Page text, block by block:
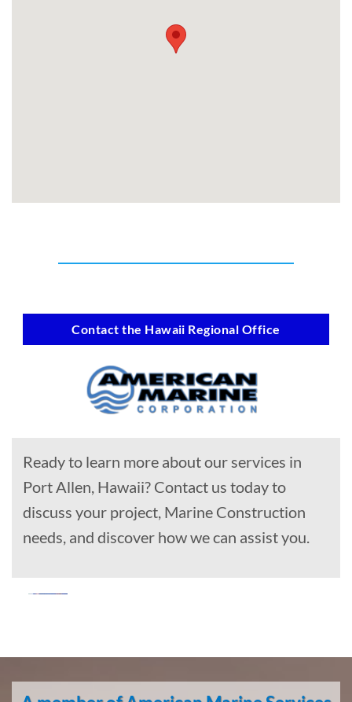
Contact the Hawaii Regional Office
Ready to learn more about our services in
Port Allen, Hawaii? Contact us today to
discuss your project, Marine Construction
needs, and discover how we can assist you.
Construction
in